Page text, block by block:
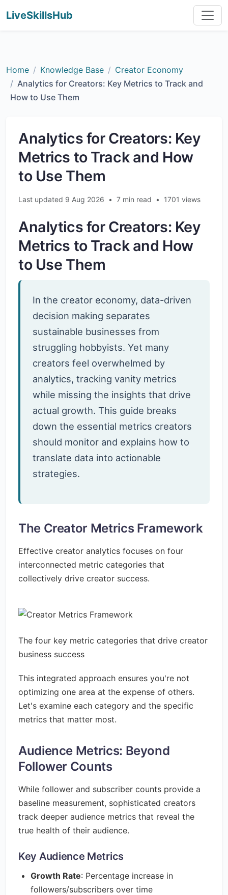
LiveSkillsHub
Home Knowledge Base
Creator Economy
Analytics for Creators: Key Metrics to Track and
How to Use Them
Analytics for Creators: Key
Metrics to Track and How
to Use Them
Last updated 9 Aug 2026 • 7 min read • 1701 views
Analytics for Creators: Key
Metrics to Track and How
to Use Them
In the creator economy, data-driven
decision making separates
sustainable businesses from
struggling hobbyists. Yet many
creators feel overwhelmed by
analytics, tracking vanity metrics
while missing the insights that drive
actual growth. This guide breaks
down the essential metrics creators
should monitor and explains how to
translate data into actionable
strategies.
The Creator Metrics Framework
Effective creator analytics focuses on four
interconnected metric categories that
collectively drive creator success.
The four key metric categories that drive creator
business success
This integrated approach ensures you're not
optimizing one area at the expense of others.
Let's examine each category and the specific
metrics that matter most.
Audience Metrics: Beyond
Follower Counts
While follower and subscriber counts provide a
baseline measurement, sophisticated creators
track deeper audience metrics that reveal the
true health of their audience.
Key Audience Metrics
Growth Rate: Percentage increase in
followers/subscribers over time